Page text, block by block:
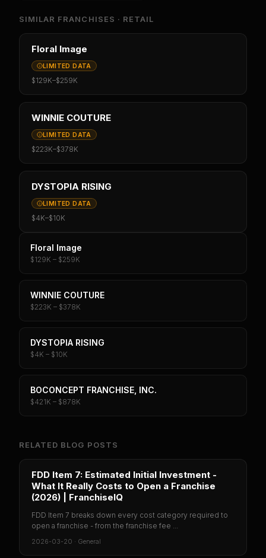
SIMILAR FRANCHISES · RETAIL
Floral Image
LIMITED DATA
$129K–$259K
WINNIE COUTURE
LIMITED DATA
$223K–$378K
DYSTOPIA RISING
LIMITED DATA
$4K–$10K
Floral Image
$129K – $259K
WINNIE COUTURE
$223K – $378K
DYSTOPIA RISING
$4K – $10K
BOCONCEPT FRANCHISE, INC.
$421K – $878K
RELATED BLOG POSTS
FDD Item 7: Estimated Initial Investment -
What It Really Costs to Open a Franchise
(2026) | FranchiseIQ
FDD Item 7 breaks down every cost category required to
open a franchise - from the franchise fee ...
2026-03-20 · General